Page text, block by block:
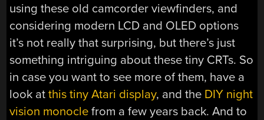
using these old camcorder viewfinders, and
considering modern LCD and OLED options
it’s not really that surprising, but there’s just
something intriguing about these tiny CRTs. So
in case you want to see more of them, have a
look atthis tiny Atari display, and the DIY night
vision monocle from a few years back. And to